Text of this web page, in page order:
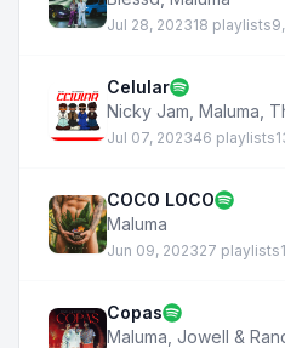
Jul 28, 202318 playlists
Celular
Nicky Jam Maluma
Jul 07, 202346 playlists
COCO LOCO
Maluma
Jun 09, 202327 playlists
Copas
Maluma Jowell &